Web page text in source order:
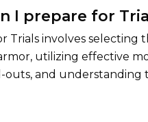
I prepare for
Trials involves selecting
utilizing effective
outs, and understanding